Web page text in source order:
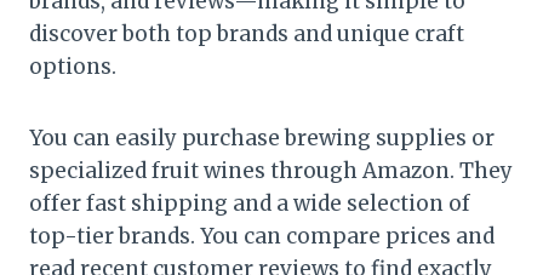
discover both top brands and unique craft
options.
You can easily purchase brewing supplies or
specialized fruit wines through Amazon. They
offer fast shipping and a wide selection of
top-tier brands. You can compare prices and
read recent customer reviews to find exactly